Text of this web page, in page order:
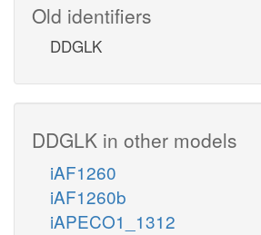
Old identifiers
DDGLK
DDGLK in other models
iAF1260
iAF1260b
iAPECO1_1312